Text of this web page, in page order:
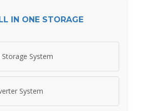
IN ONE STORAGE
System
System